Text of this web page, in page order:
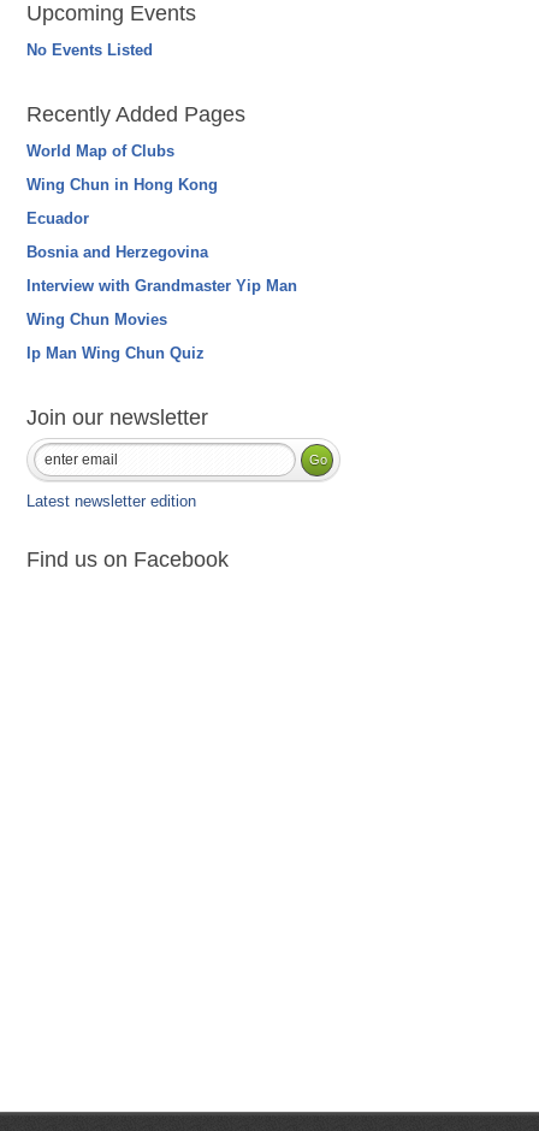
Upcoming Events
No Events Listed
Recently Added Pages
World Map of Clubs
Wing Chun in Hong Kong
Ecuador
Bosnia and Herzegovina
Interview with Grandmaster Yip Man
Wing Chun Movies
Ip Man Wing Chun Quiz
Join our newsletter
Latest newsletter edition
Find us on Facebook